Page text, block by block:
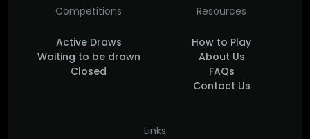
Competitions
Active Draws
Waiting to be drawn
Closed
Resources
How to Play
About Us
FAQs
Contact Us
Links